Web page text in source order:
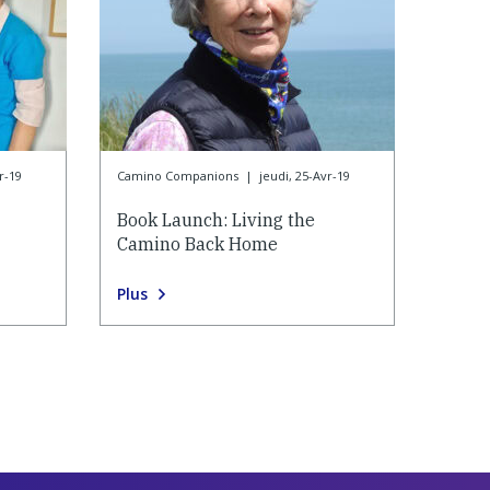
19 Camino Companions | jeudi, 25-Avr-19
Book Launch: Living the
Camino Back Home
Plus